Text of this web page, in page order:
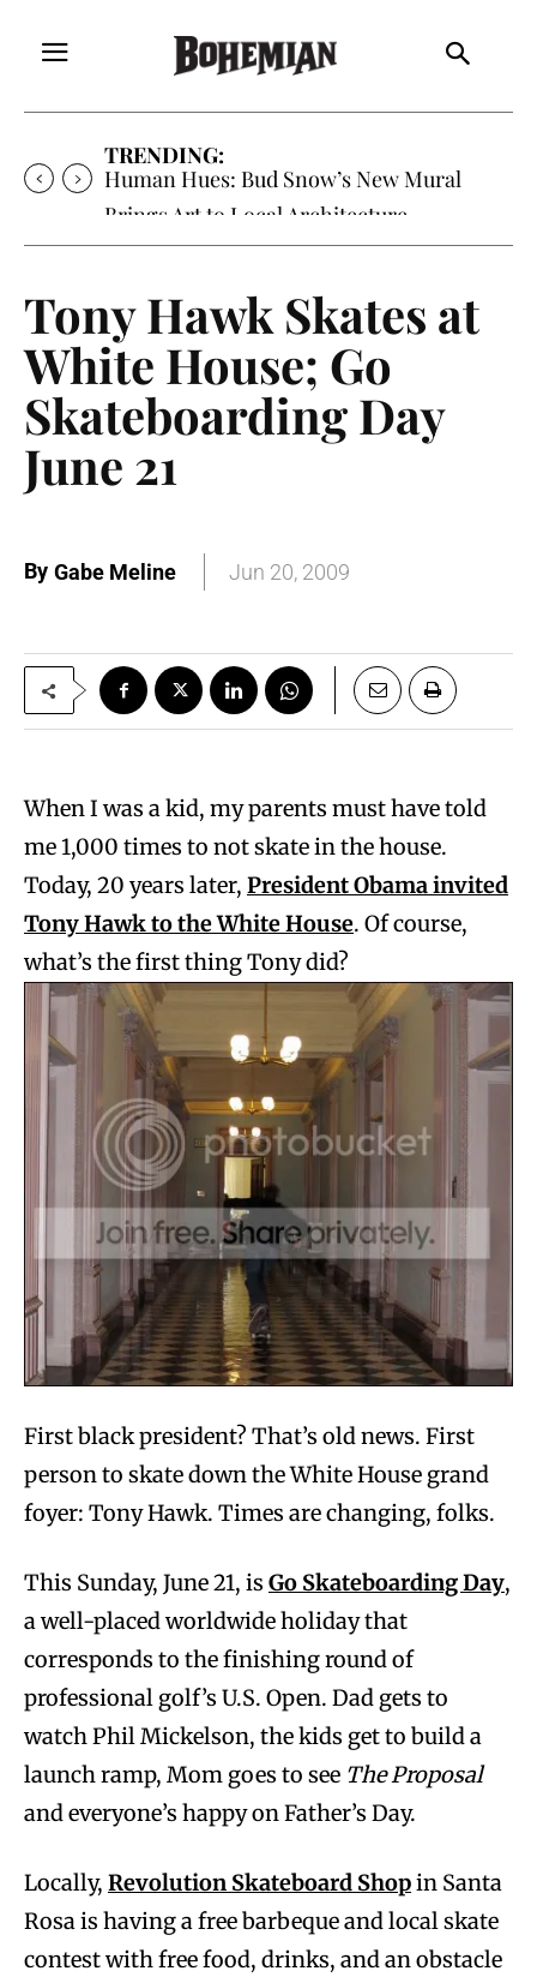
TRENDING:
Human Hues: Bud Snow’s New Mural
Brings Art to Local Architecture
Tony Hawk Skates at
White House; Go
Skateboarding Day
June 21
By Gabe Meline Jun 20, 2009
When I was a kid, my parents must have told
me 1,000 times to not skate in the house.
Today, 20 years later, President Obama invited
Tony Hawk to the White House. Of course,
what’s the first thing Tony did?
First black president? That’s old news. First
person to skate down the White House grand
foyer: Tony Hawk. Times are changing, folks.
This Sunday, June 21, is Go Skateboarding Day,
a well-placed worldwide holiday that
corresponds to the finishing round of
professional golf’s U.S. Open. Dad gets to
watch Phil Mickelson, the kids get to build a
launch ramp, Mom goes to see The Proposal
and everyone’s happy on Father’s Day.
Locally, Revolution Skateboard Shopin Santa
Rosa is having a free barbeque and local skate
contest with free food, drinks, and an obstacle